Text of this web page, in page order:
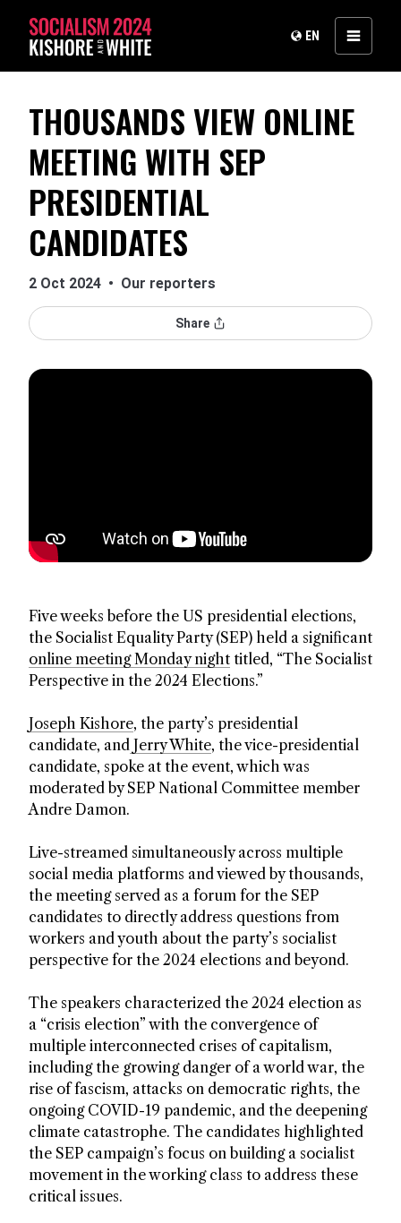
EN
THOUSANDS VIEW ONLINE
MEETING WITH SEP
PRESIDENTIAL
CANDIDATES
2 Oct 2024 • Our reporters
Share
Five weeks before the US presidential elections,
the Socialist Equality Party (SEP) held a significant
online meeting Monday night titled, “The Socialist
Perspective in the 2024 Elections.”
Joseph Kishore, the party’s presidential
candidate, and Jerry White, the vice-presidential
candidate, spoke at the event, which was
moderated by SEP National Committee member
Andre Damon.
Live-streamed simultaneously across multiple
social media platforms and viewed by thousands,
the meeting served as a forum for the SEP
candidates to directly address questions from
workers and youth about the party’s socialist
perspective for the 2024 elections and beyond.
The speakers characterized the 2024 election as
a “crisis election” with the convergence of
multiple interconnected crises of capitalism,
including the growing danger of a world war, the
rise of fascism, attacks on democratic rights, the
ongoing COVID-19 pandemic, and the deepening
climate catastrophe. The candidates highlighted
the SEP campaign’s focus on building a socialist
movement in the working class to address these
critical issues.